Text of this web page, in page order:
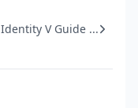
Identity V Guide ...